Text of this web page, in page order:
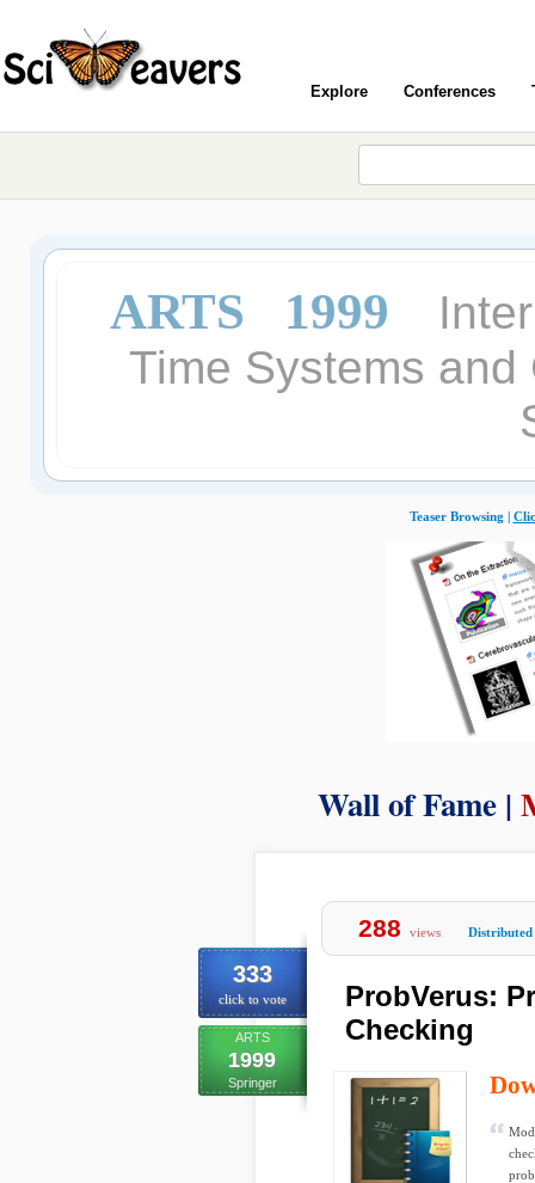
Explore Conferences
ARTS 1999
Time Systems
Teaser Browsing |
Wall of Fame |
333
click to vote
ARTS
1999
Springer
288 views Distributed
ProbVerus:
Checking